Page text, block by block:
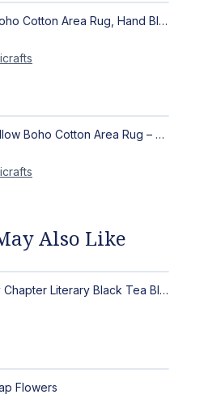
Black & Yellow Boho Cotton Area Rug, Hand Block Printed Floral Indian Dhurrie, Soft Flat Weave Carpet for Stairs, Hallwa
Green, Red & Yellow Boho Cotton Area Rug – Hand Block Printed Geometric, Washable Flat Weave Carpet for Entryway, Indoor
Also Like
The Dark Stormy Chapter Literary Black Tea Blend Gift Bundle | MysTEAry Collection
Flowers